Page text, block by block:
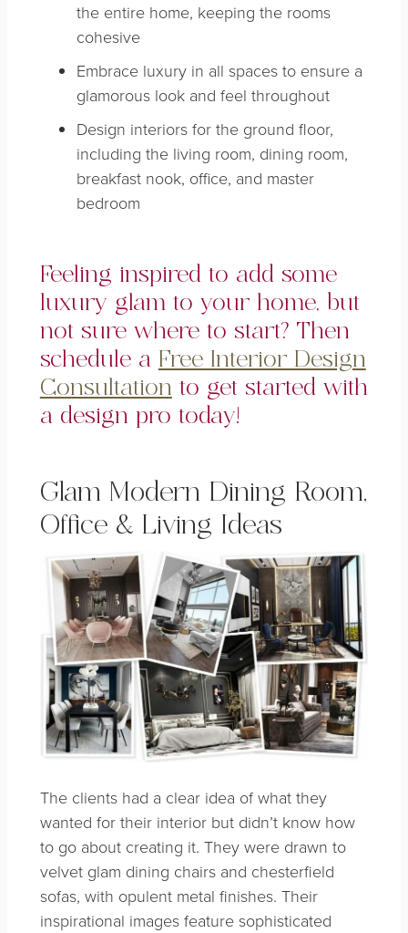
the entire home, keeping the rooms
cohesive
Embrace luxury in all spaces to ensure a
glamorous look and feel throughout
Design interiors for the ground floor,
including the living room, dining room,
breakfast nook, office, and master
bedroom
Feeling inspired to add some
luxury glam to your home, but
not sure where to start? Then
schedule a Free Interior Design
Consultation to get started with
a design pro today!
Glam Modern Dining Room,
Office & Living Ideas
The clients had a clear idea of what they
wanted for their interior but didn’t know how
to go about creating it. They were drawn to
velvet glam dining chairs and chesterfield
sofas, with opulent metal finishes. Their
inspirational images feature sophisticated